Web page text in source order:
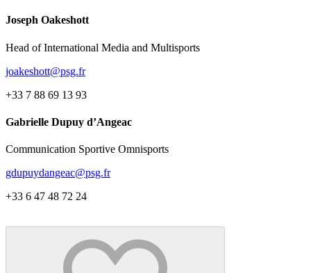
Joseph Oakeshott
Head of International Media and Multisports
joakeshott@psg.fr
+33 7 88 69 13 93
Gabrielle Dupuy d’Angeac
Communication Sportive Omnisports
gdupuydangeac@psg.fr
+33 6 47 48 72 24